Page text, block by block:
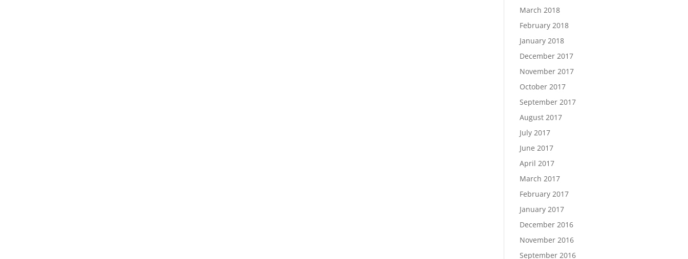
March 2018
February 2018
January 2018
December 2017
November 2017
October 2017
September 2017
August 2017
July 2017
June 2017
April 2017
March 2017
February 2017
January 2017
December 2016
November 2016
September 2016